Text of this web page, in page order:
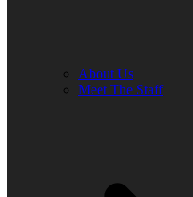
About Us
Meet The Staff